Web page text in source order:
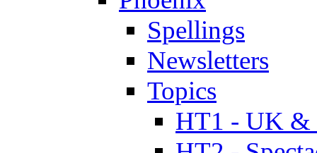
Spellings
Newsletters
Topics
HT1 - UK &